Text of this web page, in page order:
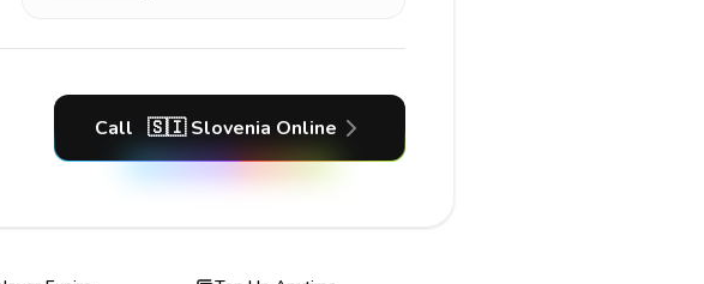
Call 🇸🇮 Slovenia Online